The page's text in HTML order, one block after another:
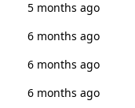
5 months ago
6 months ago
6 months ago
6 months ago